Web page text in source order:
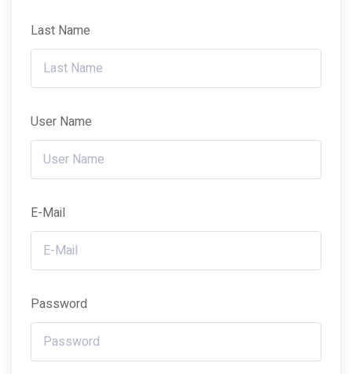
Last Name
User Name
E-Mail
Password